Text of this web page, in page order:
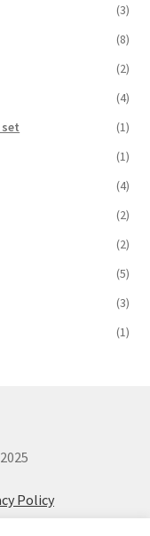
(3)
(8)
(2)
(4)
set
(1)
(1)
(4)
(2)
(2)
(5)
(3)
(1)
Policy